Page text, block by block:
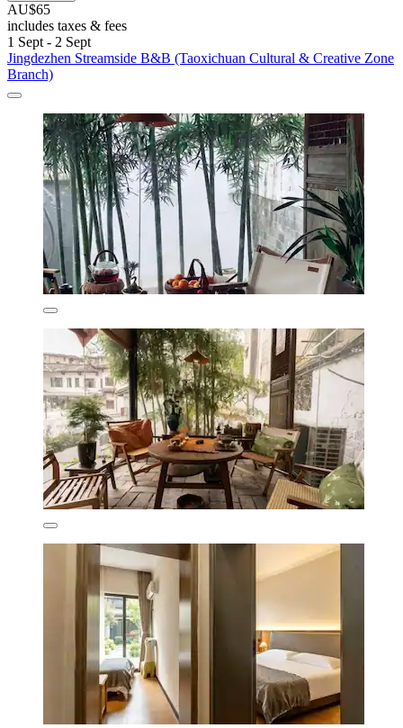
AU$65
includes taxes & fees
1 Sept - 2 Sept
Jingdezhen Streamside B&B (Taoxichuan Cultural & Creative Zone
Branch)